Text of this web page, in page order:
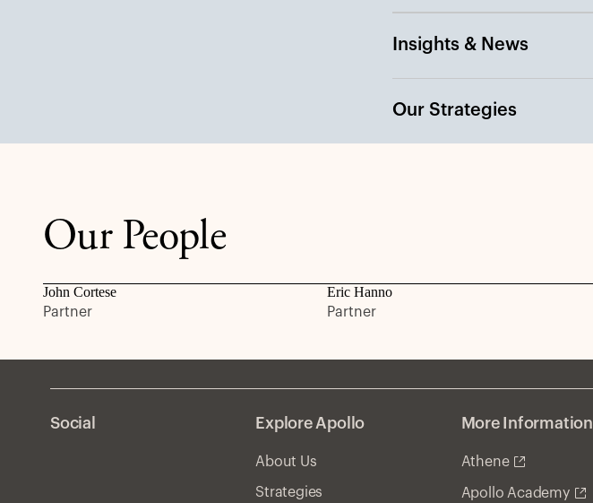
Insights & News
Our Strategies
Our People
John Cortese
Partner
Eric Hanno
Partner
Social Explore Apollo
About Us
Strategies
More Information
Athene
Apollo Academy